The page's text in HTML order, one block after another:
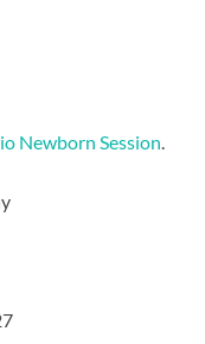
Newborn Session